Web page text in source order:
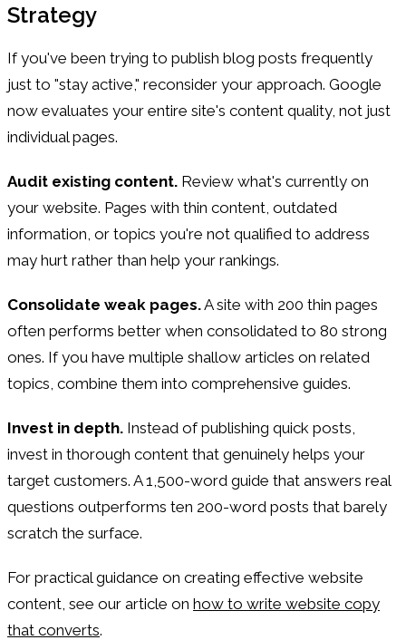
Strategy
If you've been trying to publish blog posts frequently
just to "stay active," reconsider your approach. Google
now evaluates your entire site's content quality, not just
individual pages.
Audit existing content. Review what's currently on
your website. Pages with thin content, outdated
information, or topics you're not qualified to address
may hurt rather than help your rankings.
Consolidate weak pages.A site with 200 thin pages
often performs better when consolidated to 80 strong
ones. If you have multiple shallow articles on related
topics, combine them into comprehensive guides.
Invest in depth. Instead of publishing quick posts,
invest in thorough content that genuinely helps your
target customers. A 1,500-word guide that answers real
questions outperforms ten 200-word posts that barely
scratch the surface.
For practical guidance on creating effective website
content, see our article on how to write website copy
that converts.